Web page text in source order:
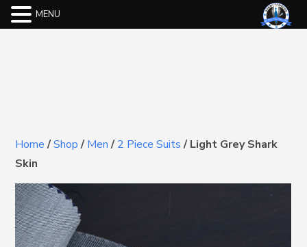
Home/Shop/Men/2 Piece Suits/Light Grey Shark
Skin
MENU